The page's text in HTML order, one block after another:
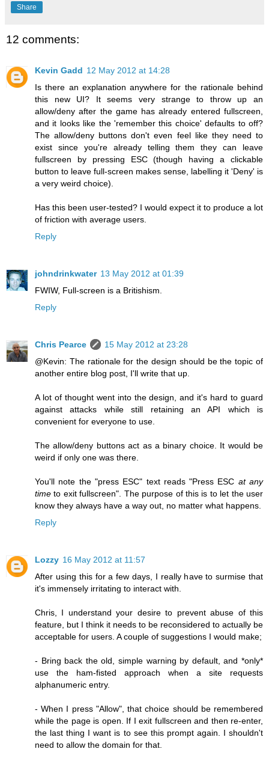
Share
12 comments:
Kevin Gadd 12 May 2012 at 14:28
Is there an explanation anywhere for the rationale behind
this new UI? It seems very strange to throw up an
allow/deny after the game has already entered fullscreen,
and it looks like the 'remember this choice' defaults to off?
The allow/deny buttons don't even feel like they need to
exist since you're already telling them they can leave
fullscreen by pressing ESC (though having a clickable
button to leave full-screen makes sense, labelling it 'Deny' is
a very weird choice).
Has this been user-tested? I would expect it to produce a lot
of friction with average users.
Reply
johndrinkwater 13 May 2012 at 01:39
FWIW, Full‐screen is a Britishism.
Reply
Chris Pearce
15 May 2012 at 23:28
@Kevin: The rationale for the design should be the topic of
another entire blog post, I'll write that up.
A lot of thought went into the design, and it's hard to guard
against attacks while still retaining an API which is
convenient for everyone to use.
The allow/deny buttons act as a binary choice. It would be
weird if only one was there.
You'll note the "press ESC" text reads "Press ESC at any
time to exit fullscreen". The purpose of this is to let the user
know they always have a way out, no matter what happens.
Reply
Lozzy 16 May 2012 at 11:57
After using this for a few days, I really have to surmise that
it's immensely irritating to interact with.
Chris, I understand your desire to prevent abuse of this
feature, but I think it needs to be reconsidered to actually be
acceptable for users. A couple of suggestions I would make;
- Bring back the old, simple warning by default, and *only*
use the ham-fisted approach when a site requests
alphanumeric entry.
- When I press "Allow", that choice should be remembered
while the page is open. If I exit fullscreen and then re-enter,
the last thing I want is to see this prompt again. I shouldn't
need to allow the domain for that.